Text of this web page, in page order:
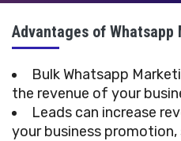
Advantages of
Bulk Whatsapp
the revenue of your
Leads can increase
your business